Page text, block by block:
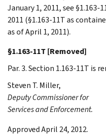
January 1, 2011, see
2011 (§1.163-11T as
as of April 1, 2011).
§1.163-11T [Removed]
Par. 3. Section 1.163-11T is
Steven T. Miller,
Deputy Commissioner for
Services and Enforcement.
Approved April 24, 2012.